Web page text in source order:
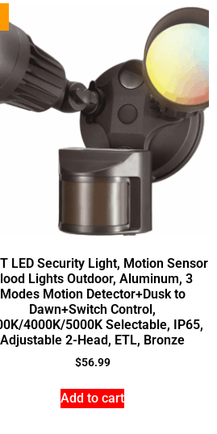
LED Security Light, Motion Sensor
Lights Outdoor, Aluminum, 3
Modes Motion Detector+Dusk to
Dawn+Switch Control,
4000K/5000K Selectable, IP65,
Adjustable 2-Head, ETL, Bronze
$56.99
Add to cart